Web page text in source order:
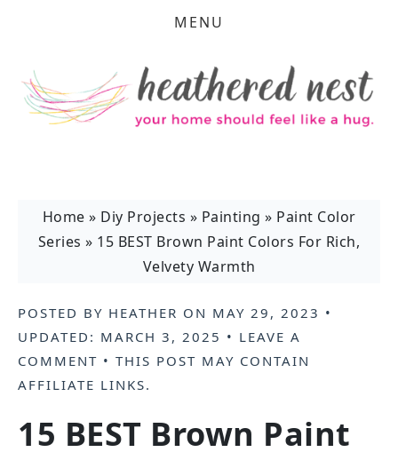
MENU
Home » Diy Projects » Painting » Paint Color
Series » 15 BEST Brown Paint Colors For Rich,
Velvety Warmth
POSTED BY HEATHER ON MAY 29, 2023 •
UPDATED: MARCH 3, 2025 • LEAVE A
COMMENT • THIS POST MAY CONTAIN
AFFILIATE LINKS.
15 BEST Brown Paint